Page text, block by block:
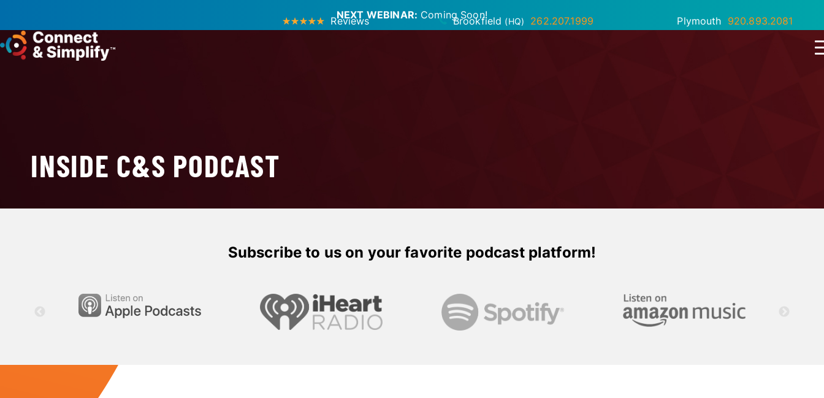
NEXT WEBINAR: Coming Soon!
Reviews Brookfield (HQ) 262.207.1999 Plymouth 920.893.2081
INSIDE C&S PODCAST
Subscribe to us on your favorite podcast platform!